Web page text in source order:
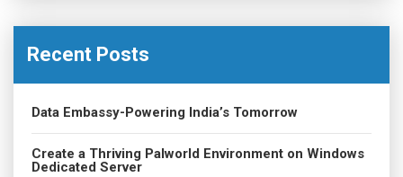
Recent Posts
Data Embassy-Powering India’s Tomorrow
Create a Thriving Palworld Environment on Windows
Dedicated Server